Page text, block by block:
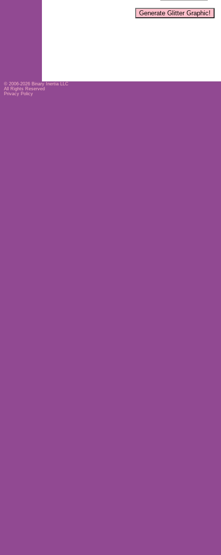
© 2006-2026 Binary Inertia LLC
All Rights Reserved
Privacy Policy